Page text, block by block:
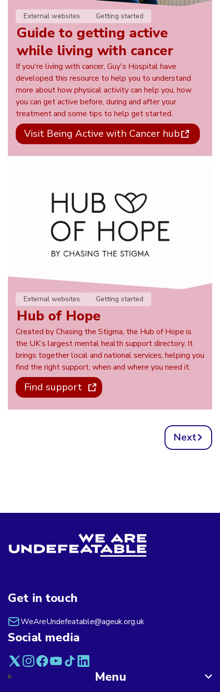
External websites Getting started
Guide to getting active
while living with cancer
If you're living with cancer, Guy's Hospital have
developed this resource to help you to understand
more about how physical activity can help you, how
you can get active before, during and after your
treatment and some tips to help get started.
Visit Being Active with Cancer hub
External websites Getting started
Hub of Hope
Created by Chasing the Stigma, the Hub of Hope is
the UK’s largest mental health support directory. It
brings together local and national services, helping you
find the right support, when and where you need it.
Find support
Next
Get in touch
WeAreUndefeatable@ageuk.org.uk
Social media
Menu